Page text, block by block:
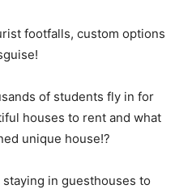
footfalls, custom options
of students fly in for
houses to rent and what
unique house!?
in guesthouses to